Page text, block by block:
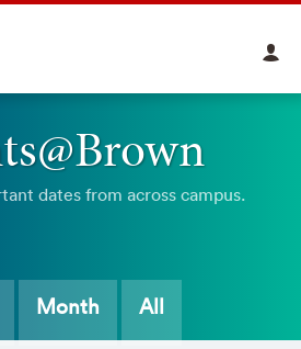
dates from across campus.
Month All